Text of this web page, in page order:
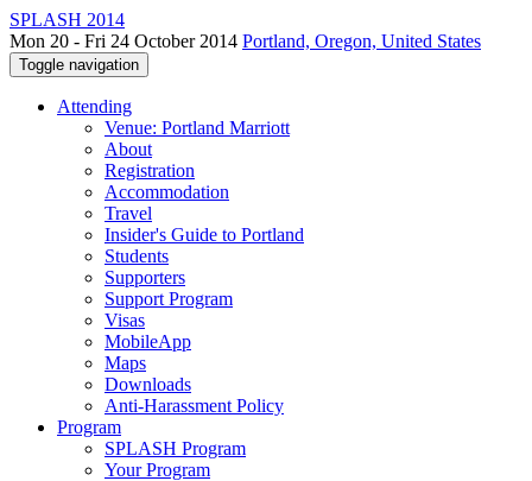
SPLASH 2014
Mon 20 - Fri 24 October 2014 Portland, Oregon, United States
Toggle navigation
Attending
Venue: Portland Marriott
About
Registration
Accommodation
Travel
Insider's Guide to Portland
Students
Supporters
Support Program
Visas
MobileApp
Maps
Downloads
Anti-Harassment Policy
Program
SPLASH Program
Your Program